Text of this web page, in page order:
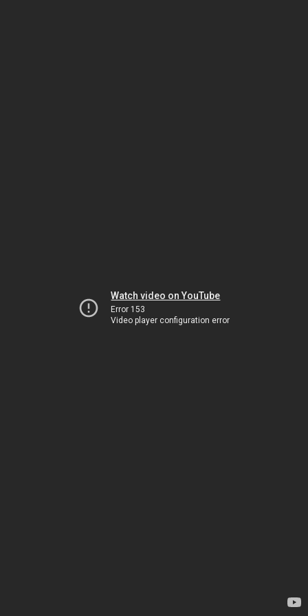
Watch video on YouTube
Error 153
Video player configuration error